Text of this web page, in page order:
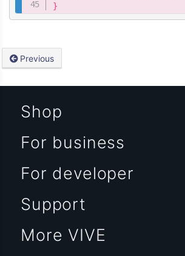
}
Previous
Shop
For business
For developer
Support
More VIVE